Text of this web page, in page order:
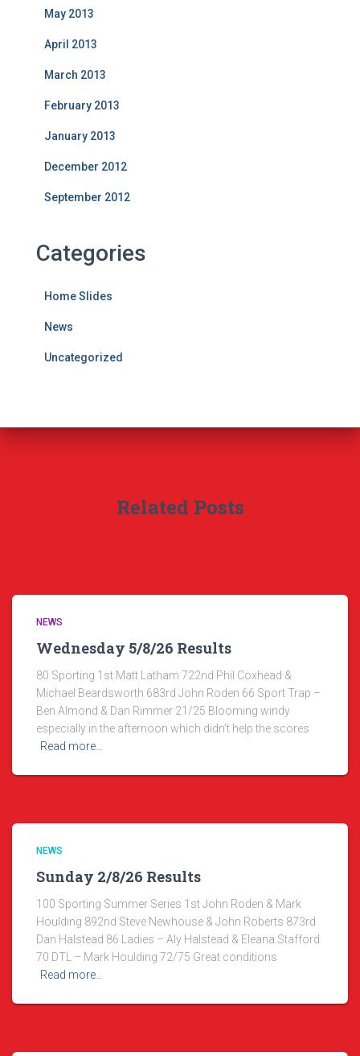
May 2013
April 2013
March 2013
February 2013
January 2013
December 2012
September 2012
Categories
Home Slides
News
Uncategorized
Related Posts
NEWS
Wednesday 5/8/26 Results
80 Sporting 1st Matt Latham 722nd Phil Coxhead &
Michael Beardsworth 683rd John Roden 66 Sport Trap –
Ben Almond & Dan Rimmer 21/25 Blooming windy
especially in the afternoon which didn’t help the scores
Read more…
NEWS
Sunday 2/8/26 Results
100 Sporting Summer Series 1st John Roden & Mark
Houlding 892nd Steve Newhouse & John Roberts 873rd
Dan Halstead 86 Ladies – Aly Halstead & Eleana Stafford
70 DTL – Mark Houlding 72/75 Great conditions
Read more…